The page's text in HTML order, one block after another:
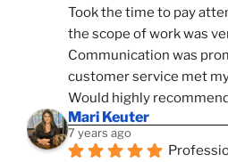
Took the time to pay
the scope of work was
Communication was
customer service met
Would highly
Mari Keuter
7 years ago